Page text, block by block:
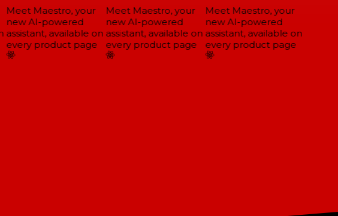
Meet Maestro, your
new AI-powered
assistant, available on
every product page
Meet Maestro, your
new AI-powered
assistant, available on
every product page
Meet Maestro, your
new AI-powered
assistant, available on
every product page